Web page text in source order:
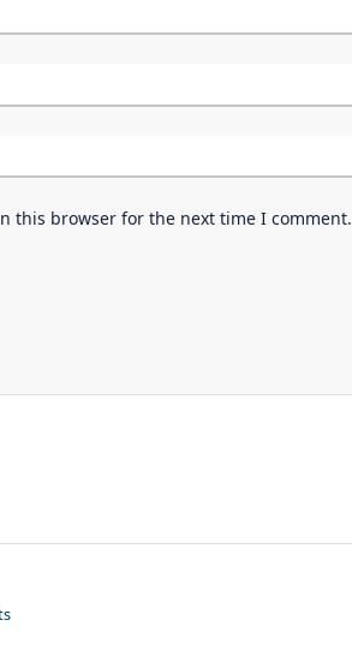
this browser for the next time I comment.